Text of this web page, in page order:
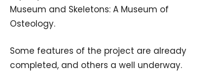
Museum and Skeletons: A Museum of
Osteology.
Some features of the project are already
completed, and others a well underway.